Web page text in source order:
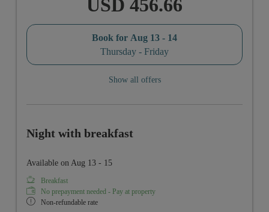
USD 456.66
Book for Aug 13 - 14
Thursday - Friday
Show all offers
Night with breakfast
Available on Aug 13 - 15
Breakfast
No prepayment needed - Pay at property
Non-refundable rate